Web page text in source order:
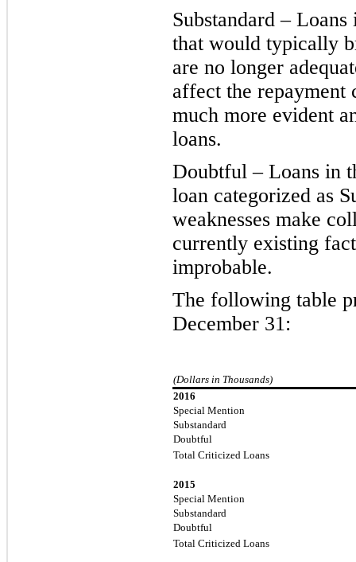
Substandard –
that would typically
are no longer
affect the
much more evident
loans.
Doubtful – Loans in
loan categorized as
weaknesses make
currently existing
improbable.
The following table
December 31:
(Dollars in Thousands)
2016
Special Mention
Substandard
Doubtful
Total Criticized Loans
2015
Special Mention
Substandard
Doubtful
Total Criticized Loans